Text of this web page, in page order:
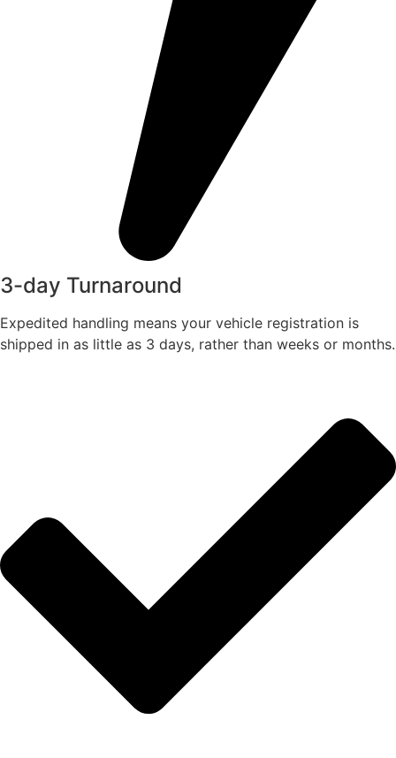
3-day Turnaround
Expedited handling means your vehicle registration is
shipped in as little as 3 days, rather than weeks or months.​